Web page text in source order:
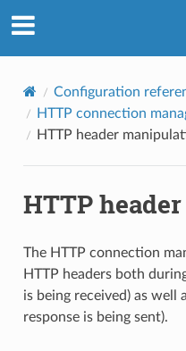
Configuration
HTTP connection
HTTP header
HTTP
The HTTP connection
HTTP headers both
is being received) as well
response is being sent).